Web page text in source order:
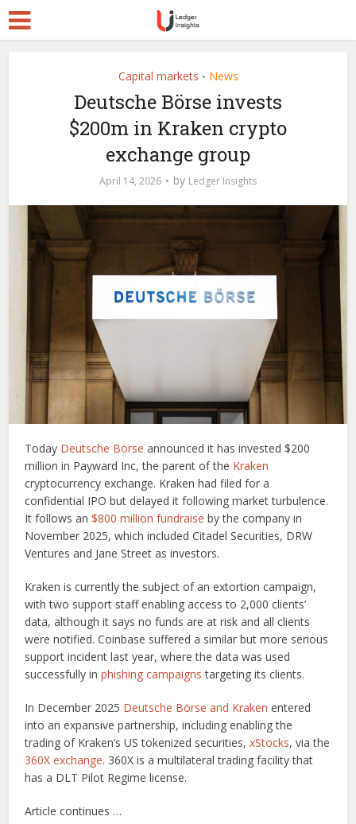
Capital markets • News
Deutsche Börse invests
$200m in Kraken crypto
exchange group
April 14, 2026 by Ledger Insights
Today Deutsche Börse announced it has invested $200
million in Payward Inc, the parent of the Kraken
cryptocurrency exchange. Kraken had filed for a
confidential IPO but delayed it following market turbulence.
It follows an$800 million fundraise by the company in
November 2025, which included Citadel Securities, DRW
Ventures and Jane Street as investors.
Kraken is currently the subject of an extortion campaign,
with two support staff enabling access to 2,000 clients’
data, although it says no funds are at risk and all clients
were notified. Coinbase suffered a similar but more serious
support incident last year, where the data was used
successfully inphishing campaigns targeting its clients.
In December 2025 Deutsche Börse and Kraken entered
into an expansive partnership, including enabling the
trading of Kraken’s US tokenized securities,xStocks, via the
360X exchange. 360X is a multilateral trading facility that
has a DLT Pilot Regime license.
Article continues …